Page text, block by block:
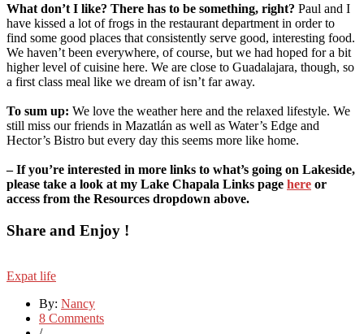
What don’t I like? There has to be something, right? Paul and I
have kissed a lot of frogs in the restaurant department in order to
find some good places that consistently serve good, interesting food.
We haven’t been everywhere, of course, but we had hoped for a bit
higher level of cuisine here. We are close to Guadalajara, though, so
a first class meal like we dream of isn’t far away.
To sum up: We love the weather here and the relaxed lifestyle. We
still miss our friends in Mazatlán as well as Water’s Edge and
Hector’s Bistro but every day this seems more like home.
– If you’re interested in more links to what’s going on Lakeside,
please take a look at my Lake Chapala Links page here or
access from the Resources dropdown above.
Share and Enjoy !
Expat life
By: Nancy
8 Comments